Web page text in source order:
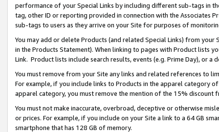
performance of your Special Links by including different sub-tags in
tag, other ID or reporting provided in connection with the Associates
sub-tags to users as they arrive on your Site for purposes of
You may add or delete Products (and related Special Links) from
in the Products Statement). When linking to pages with Product lists
Link. Product lists include search results, events (e.g. Prime Day), or a
You must remove from your Site any links and related references to
For example, if you include links to Products in the apparel category
apparel category, you must remove the mention of the 15% discount
You must not make inaccurate, overbroad, deceptive or otherwise
or prices. For example, if you include on your Site a link to a 64 GB
smartphone that has 128 GB of memory.